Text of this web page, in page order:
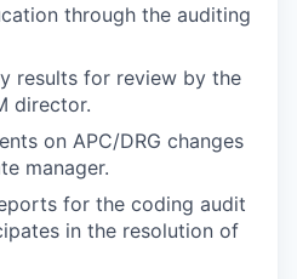
through the auditing
results for review by the
director.
on APC/DRG changes
manager.
for the coding audit
in the resolution of